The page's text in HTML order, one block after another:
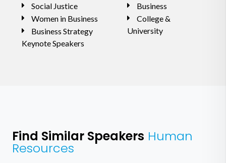
Social Justice
Women in Business
Business Strategy
Keynote Speakers
Business
College &
University
Find Similar Speakers Human
Resources